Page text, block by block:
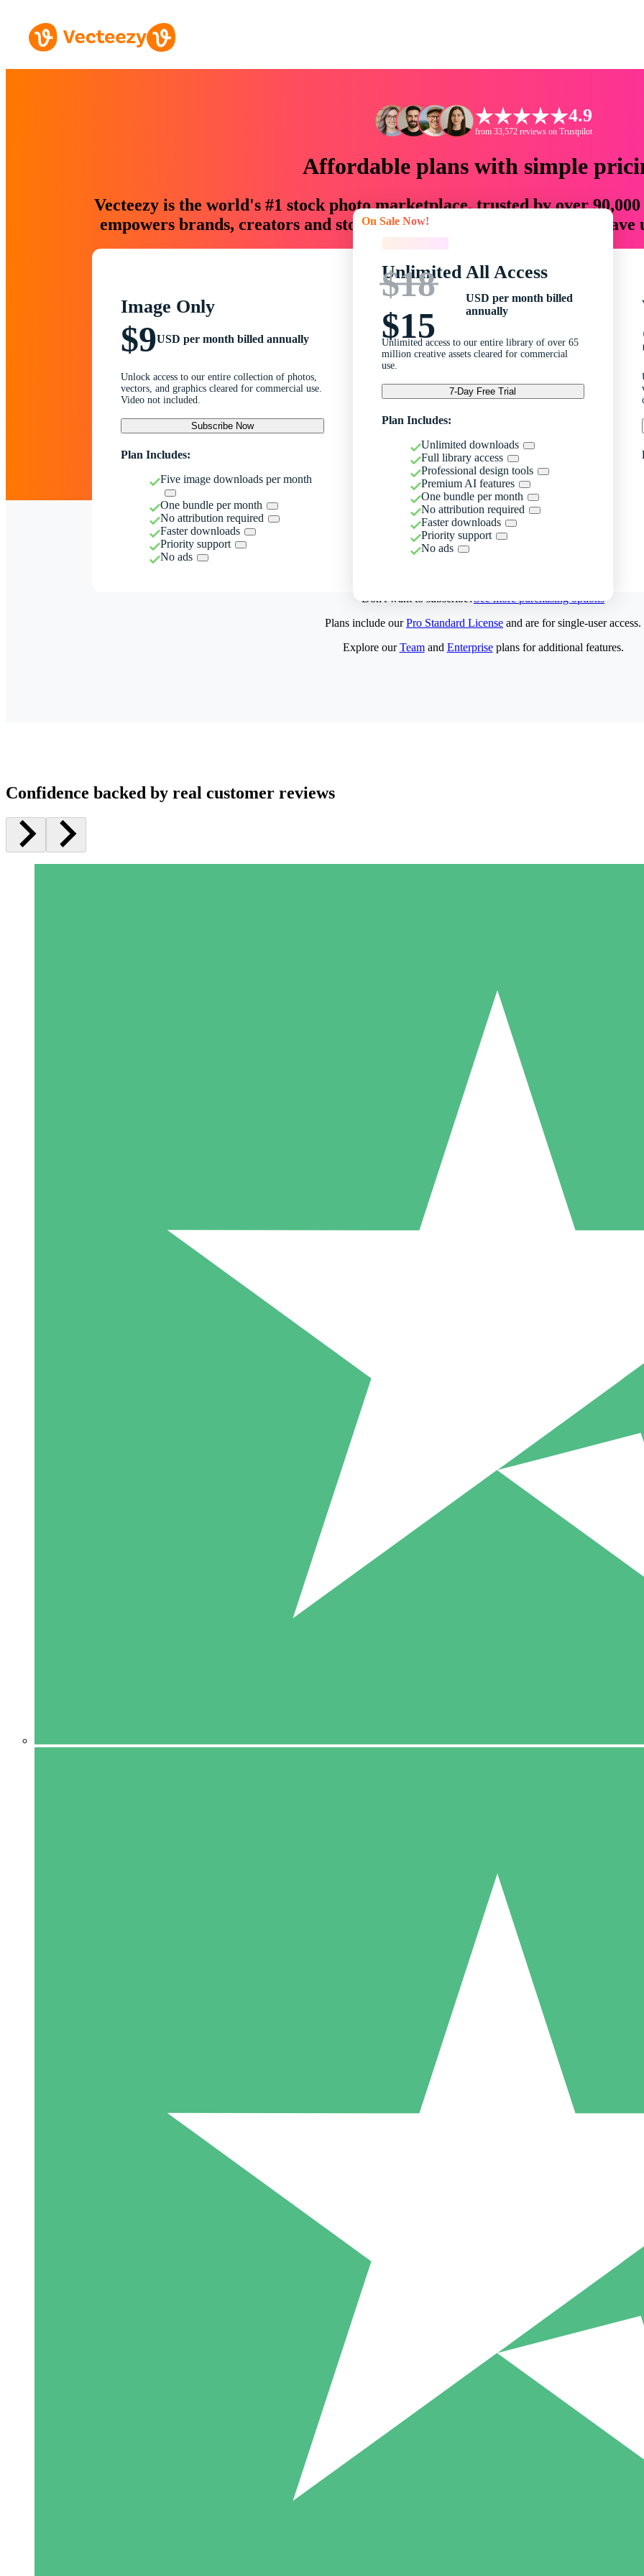
4.9
from 33,572 reviews on Trustpilot
Affordable plans with simple
Vecteezy is the world's #1 stock photo marketplace, trusted by over
empowers brands, creators and storytellers with creative assets that
Image Only
$9USD per month billed annually
Unlock access to our entire collection of photos,
vectors, and graphics cleared for commercial use.
Video not included.
Subscribe Now
Plan Includes:
Five image downloads per month
One bundle per month
No attribution required
Faster downloads
Priority support
No ads
On Sale Now!
Unlimited All Access
$18
$15
USD per month billed
annually
Unlimited access to our entire library of over 65
million creative assets cleared for commercial
use.
7-Day Free Trial
Plan Includes:
Unlimited downloads
Full library access
Professional design tools
Premium AI features
One bundle per month
No attribution required
Faster downloads
Priority support
No ads
Don't want to subscribe?See more purchasing options
Pay as you go with download credits. No monthly commitment
5 Downloads
15
Plans include ourPro Standard License and are for single-user access.
Explore ourTeamand Enterpriseplans for additional features.
Confidence backed by real customer reviews